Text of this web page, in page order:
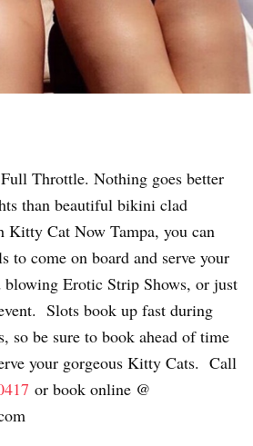
Throttle. Nothing goes better
than beautiful bikini clad
Cat Now Tampa, you can
to come on board and serve your
blowing Erotic Strip Shows, or just
Slots book up fast during
so be sure to book ahead of time
your gorgeous Kitty Cats. Call
or book online @